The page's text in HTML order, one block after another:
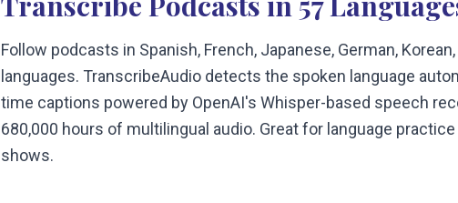
Follow podcasts in Spanish, French, Japanese, German,
languages. TranscribeAudio detects the spoken language
time captions powered by OpenAI's Whisper-based speech
680,000 hours of multilingual audio. Great for language
shows.